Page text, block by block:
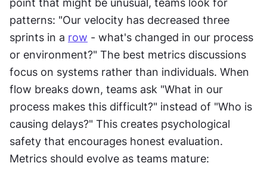
point that might be unusual, teams look for
patterns: "Our velocity has decreased three
sprints in a row - what's changed in our process
or environment?" The best metrics discussions
focus on systems rather than individuals. When
flow breaks down, teams ask "What in our
process makes this difficult?" instead of "Who is
causing delays?" This creates psychological
safety that encourages honest evaluation.
Metrics should evolve as teams mature: